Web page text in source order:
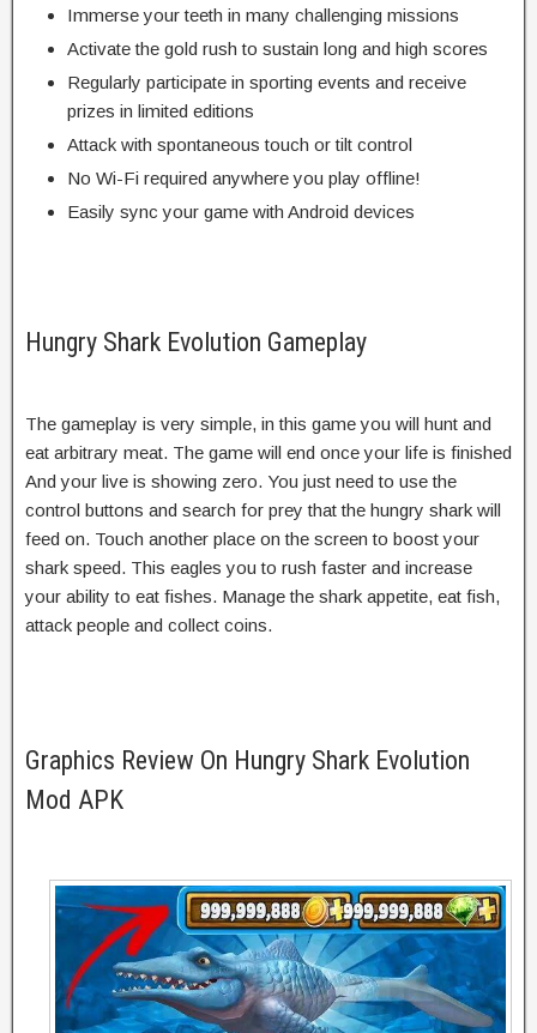
Immerse your teeth in many challenging missions
Activate the gold rush to sustain long and high scores
Regularly participate in sporting events and receive
prizes in limited editions
Attack with spontaneous touch or tilt control
No Wi-Fi required anywhere you play offline!
Easily sync your game with Android devices
Hungry Shark Evolution Gameplay
The gameplay is very simple, in this game you will hunt and
eat arbitrary meat. The game will end once your life is finished
And your live is showing zero. You just need to use the
control buttons and search for prey that the hungry shark will
feed on. Touch another place on the screen to boost your
shark speed. This eagles you to rush faster and increase
your ability to eat fishes. Manage the shark appetite, eat fish,
attack people and collect coins.
Graphics Review On Hungry Shark Evolution
Mod APK